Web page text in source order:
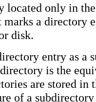
located only in
a directory
disk.
entry as a
is the
are stored in
of a subdirectory